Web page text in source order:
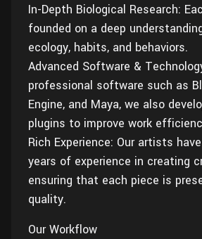
In-Depth Biological Research:
founded on a deep
ecology, habits, and behaviors.
Advanced Software &
professional software such as
Engine, and Maya, we also
plugins to improve work
Rich Experience: Our artists
years of experience in creating
ensuring that each piece is
quality.
Our Workflow